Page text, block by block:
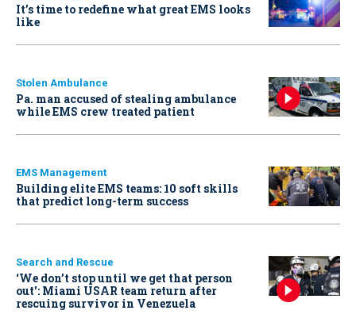
It’s time to redefine what great EMS looks
like
Stolen Ambulance
Pa. man accused of stealing ambulance
while EMS crew treated patient
EMS Management
Building elite EMS teams: 10 soft skills
that predict long-term success
Search and Rescue
‘We don’t stop until we get that person
out': Miami USAR team return after
rescuing survivor in Venezuela